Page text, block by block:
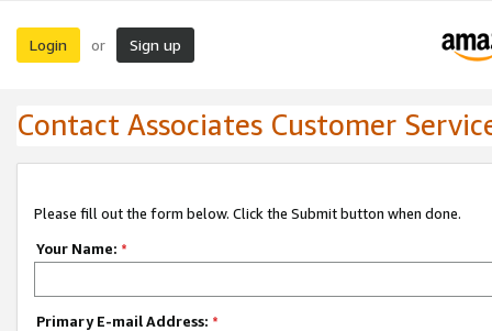
Login or Sign up
Contact Associates Customer
Please fill out the form below. Click the Submit button when done.
Your Name: *
Primary E-mail Address: *